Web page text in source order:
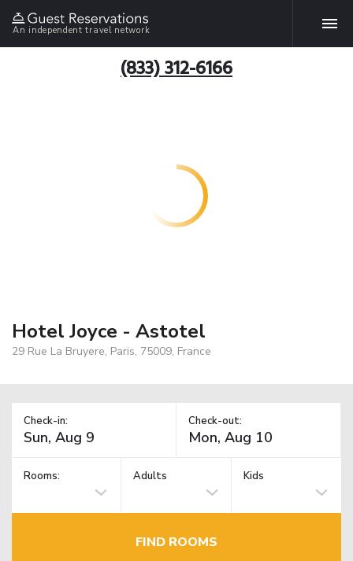
An independent travel network
(833) 312-6166
Hotel Joyce - Astotel
29 Rue La Bruyere, Paris, 75009, France
Check-in: Check-out:
Rooms: Adults Kids
FIND ROOMS